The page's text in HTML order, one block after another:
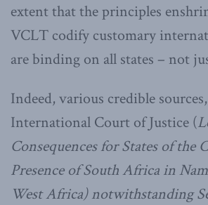
extent that the principles
VCLT codify customary
are binding on all states – not
Indeed, various credible
International Court of Justice (
Consequences for States of the
Presence of South Africa in
West Africa) notwithstanding